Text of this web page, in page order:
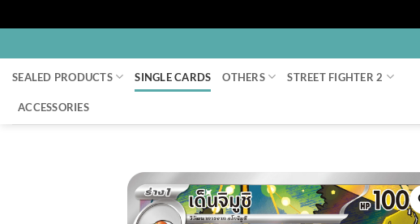
to
content
SEALED PRODUCTS SINGLE CARDS OTHERS STREET FIGHTER 2
ACCESSORIES